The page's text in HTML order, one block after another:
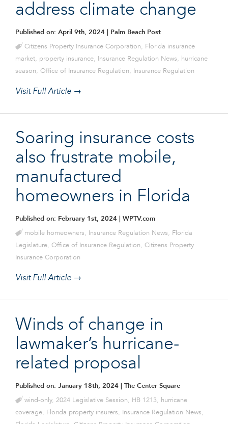
address climate change
Published on: April 9th, 2024 | Palm Beach Post
Citizens Property Insurance Corporation, Florida insurance
market, property insurance, Insurance Regulation News, hurricane
season, Office of Insurance Regulation, Insurance Regulation
Visit Full Article →
Soaring insurance costs
also frustrate mobile,
manufactured
homeowners in Florida
Published on: February 1st, 2024 | WPTV.com
mobile homeowners, Insurance Regulation News, Florida
Legislature, Office of Insurance Regulation, Citizens Property
Insurance Corporation
Visit Full Article →
Winds of change in
lawmaker’s hurricane-
related proposal
Published on: January 18th, 2024 | The Center Square
wind-only, 2024 Legislative Session, HB 1213, hurricane
coverage, Florida property insurers, Insurance Regulation News,